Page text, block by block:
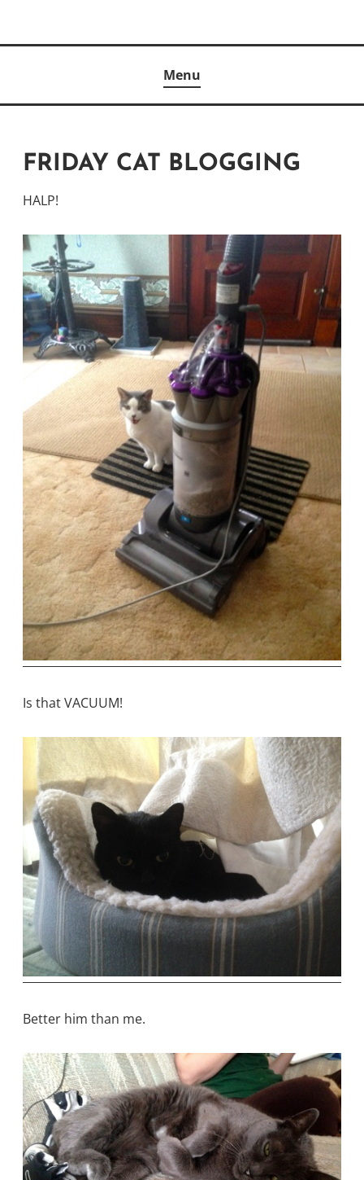
Menu
FRIDAY CAT BLOGGING
HALP!
Is that VACUUM!
Better him than me.